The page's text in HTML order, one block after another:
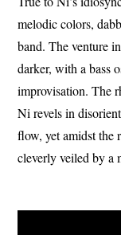
melodic colors,
band. The venture
darker, with a bass
improvisation. The
Ni revels in
flow, yet amidst the
cleverly veiled by a